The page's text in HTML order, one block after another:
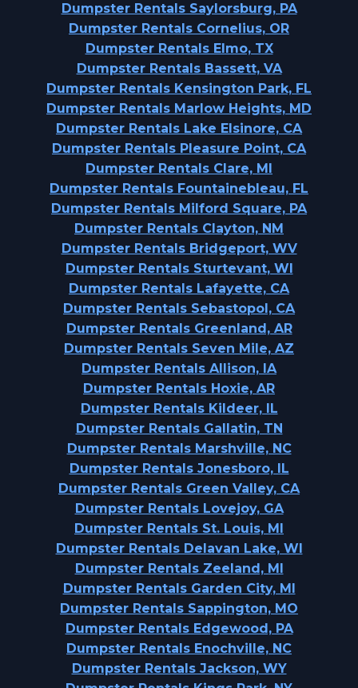
Dumpster Rentals Saylorsburg, PA
Dumpster Rentals Cornelius, OR
Dumpster Rentals Elmo, TX
Dumpster Rentals Bassett, VA
Dumpster Rentals Kensington Park, FL
Dumpster Rentals Marlow Heights, MD
Dumpster Rentals Lake Elsinore, CA
Dumpster Rentals Pleasure Point, CA
Dumpster Rentals Clare, MI
Dumpster Rentals Fountainebleau, FL
Dumpster Rentals Milford Square, PA
Dumpster Rentals Clayton, NM
Dumpster Rentals Bridgeport, WV
Dumpster Rentals Sturtevant, WI
Dumpster Rentals Lafayette, CA
Dumpster Rentals Sebastopol, CA
Dumpster Rentals Greenland, AR
Dumpster Rentals Seven Mile, AZ
Dumpster Rentals Allison, IA
Dumpster Rentals Hoxie, AR
Dumpster Rentals Kildeer, IL
Dumpster Rentals Gallatin, TN
Dumpster Rentals Marshville, NC
Dumpster Rentals Jonesboro, IL
Dumpster Rentals Green Valley, CA
Dumpster Rentals Lovejoy, GA
Dumpster Rentals St. Louis, MI
Dumpster Rentals Delavan Lake, WI
Dumpster Rentals Zeeland, MI
Dumpster Rentals Garden City, MI
Dumpster Rentals Sappington, MO
Dumpster Rentals Edgewood, PA
Dumpster Rentals Enochville, NC
Dumpster Rentals Jackson, WY